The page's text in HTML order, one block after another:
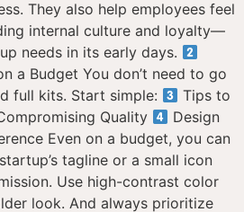
They also help employees feel
internal culture and loyalty—
needs in its early days.
a Budget You don’t need to go
full kits. Start simple:
Tips to
Quality
Design
Even on a budget, you can
tagline or a small icon
Use high-contrast color
look. And always prioritize